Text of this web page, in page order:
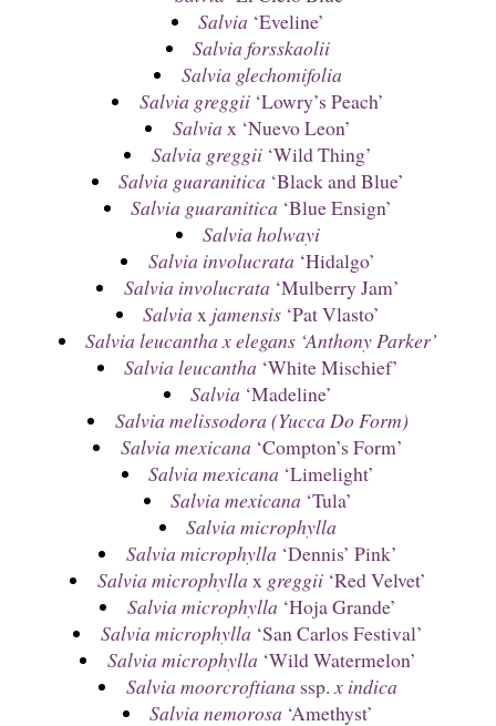
Salvia ‘Eveline’
Salvia forsskaolii
Salvia glechomifolia
Salvia greggii‘Lowry’s Peach’
Salvia x ‘Nuevo Leon’
Salvia greggii‘Wild Thing’
Salvia guaranitica ‘Black and Blue’
Salvia guaranitica ‘Blue Ensign’
Salvia holwayi
Salvia involucrata ‘Hidalgo’
Salvia involucrata ‘Mulberry Jam’
Salvia x jamensis ‘Pat Vlasto’
Salvia leucantha x elegans ‘Anthony Parker’
Salvia leucantha ‘White Mischief’
Salvia ‘Madeline’
Salvia melissodora (Yucca Do Form)
Salvia mexicana ‘Compton’s Form’
Salvia mexicana ‘Limelight’
Salvia mexicana ‘Tula’
Salvia microphylla
Salvia microphylla ‘Dennis’ Pink’
Salvia microphylla x greggii‘Red Velvet’
Salvia microphylla ‘Hoja Grande’
Salvia microphylla ‘San Carlos Festival’
Salvia microphylla ‘Wild Watermelon’
Salvia moorcroftiana ssp. x indica
Salvia nemorosa ‘Amethyst’